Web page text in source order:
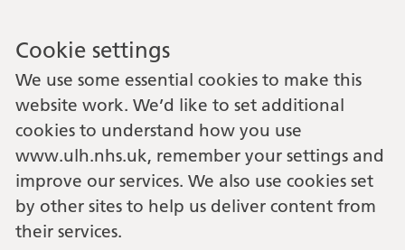
Cookie settings
We use some essential cookies to make this
website work. We’d like to set additional
cookies to understand how you use
www.ulh.nhs.uk, remember your settings and
improve our services. We also use cookies set
by other sites to help us deliver content from
their services.